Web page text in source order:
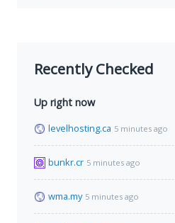
Recently Checked
Up right now
levelhosting.ca 5 minutes ago
bunkr.cr 5 minutes ago
wma.my 5 minutes ago